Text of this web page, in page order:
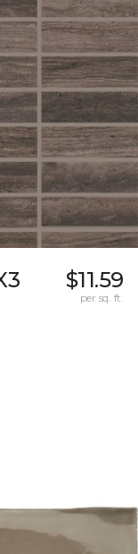
$11.59
per sq. ft.